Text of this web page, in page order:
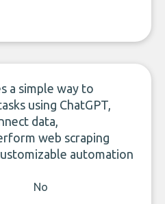
a simple way to
using ChatGPT,
data,
web scraping
automation
No